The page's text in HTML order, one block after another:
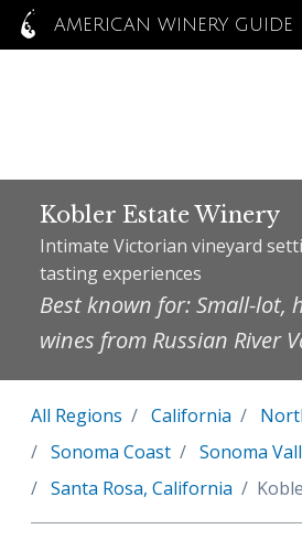
AMERICAN WINERY GUIDE
Kobler Estate Winery
Intimate Victorian vineyard
tasting experiences
Best known for: Small-lot,
wines from Russian River
All Regions California
Sonoma Coast
Sonoma
Santa Rosa, California